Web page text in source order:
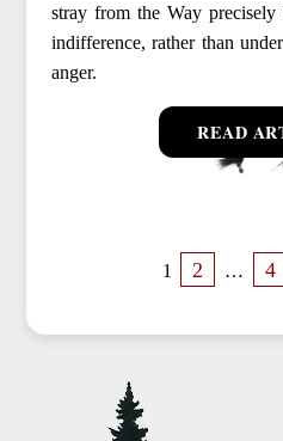
stray from the Way
indifference, rather than
anger.
READ
1 2 … 4